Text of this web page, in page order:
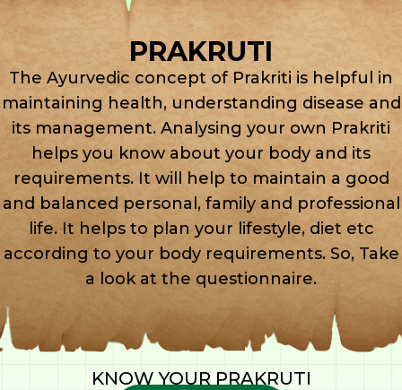
PRAKRUTI
The Ayurvedic concept of Prakriti is helpful in
maintaining health, understanding disease and
its management. Analysing your own Prakriti
helps you know about your body and its
requirements. It will help to maintain a good
and balanced personal, family and professional
life. It helps to plan your lifestyle, diet etc
according to your body requirements. So, Take
a look at the questionnaire.
KNOW YOUR PRAKRUTI